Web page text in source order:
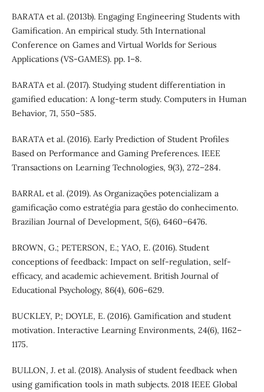
BARATA et al. (2013b). Engaging Engineering Students with
Gamification. An empirical study. 5th International
Conference on Games and Virtual Worlds for Serious
Applications (VS-GAMES). pp. 1–8.
BARATA et al. (2017). Studying student differentiation in
gamified education: A long-term study. Computers in Human
Behavior, 71, 550–585.
BARATA et al. (2016). Early Prediction of Student Profiles
Based on Performance and Gaming Preferences. IEEE
Transactions on Learning Technologies, 9(3), 272–284.
BARRAL et al. (2019). As Organizações potencializam a
gamificação como estratégia para gestão do conhecimento.
Brazilian Journal of Development, 5(6), 6460–6476.
BROWN, G.; PETERSON, E.; YAO, E. (2016). Student
conceptions of feedback: Impact on self-regulation, self-
efficacy, and academic achievement. British Journal of
Educational Psychology, 86(4), 606–629.
BUCKLEY, P.; DOYLE, E. (2016). Gamification and student
motivation. Interactive Learning Environments, 24(6), 1162–
1175.
BULLON, J. et al. (2018). Analysis of student feedback when
using gamification tools in math subjects. 2018 IEEE Global